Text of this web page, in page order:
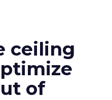
ceiling
of